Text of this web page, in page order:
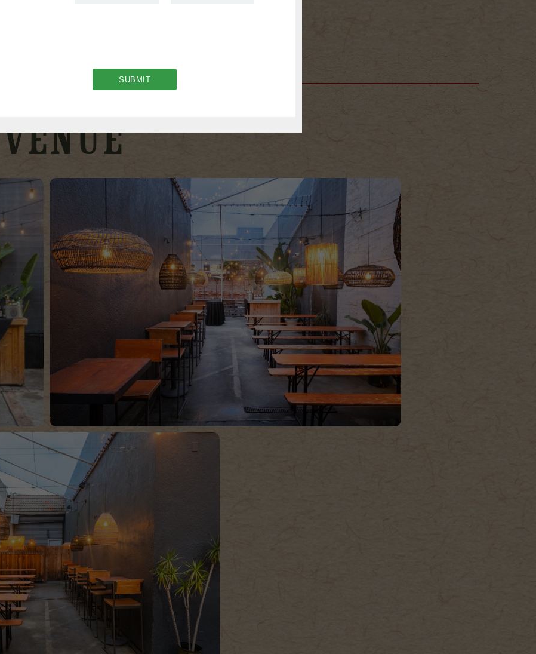
Load More
Venue